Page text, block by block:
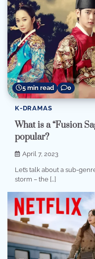
5 min read 0
K-DRAMAS
What is a “Fusion
popular?
April 7, 2023
Let’s talk about a sub-
storm – the […]